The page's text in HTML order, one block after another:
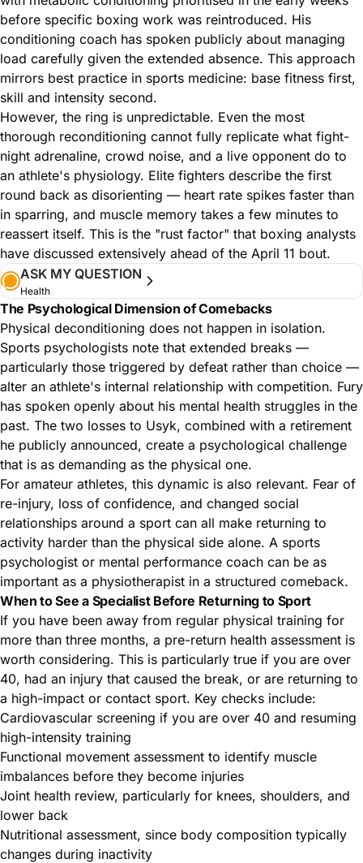
before specific boxing work was reintroduced. His
conditioning coach has spoken publicly about managing
load carefully given the extended absence. This approach
mirrors best practice in sports medicine: base fitness first,
skill and intensity second.
However, the ring is unpredictable. Even the most
thorough reconditioning cannot fully replicate what fight-
night adrenaline, crowd noise, and a live opponent do to
an athlete's physiology. Elite fighters describe the first
round back as disorienting — heart rate spikes faster than
in sparring, and muscle memory takes a few minutes to
reassert itself. This is the "rust factor" that boxing analysts
have discussed extensively ahead of the April 11 bout.
ASK MY QUESTION
Health
The Psychological Dimension of Comebacks
Physical deconditioning does not happen in isolation.
Sports psychologists note that extended breaks —
particularly those triggered by defeat rather than choice —
alter an athlete's internal relationship with competition. Fury
has spoken openly about his mental health struggles in the
past. The two losses to Usyk, combined with a retirement
he publicly announced, create a psychological challenge
that is as demanding as the physical one.
For amateur athletes, this dynamic is also relevant. Fear of
re-injury, loss of confidence, and changed social
relationships around a sport can all make returning to
activity harder than the physical side alone. A sports
psychologist or mental performance coach can be as
important as a physiotherapist in a structured comeback.
When to See a Specialist Before Returning to Sport
If you have been away from regular physical training for
more than three months, a pre-return health assessment is
worth considering. This is particularly true if you are over
40, had an injury that caused the break, or are returning to
a high-impact or contact sport. Key checks include:
Cardiovascular screening if you are over 40 and resuming
high-intensity training
Functional movement assessment to identify muscle
imbalances before they become injuries
Joint health review, particularly for knees, shoulders, and
lower back
Nutritional assessment, since body composition typically
changes during inactivity